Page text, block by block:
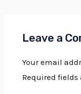
Leave a
Your email
Required fields